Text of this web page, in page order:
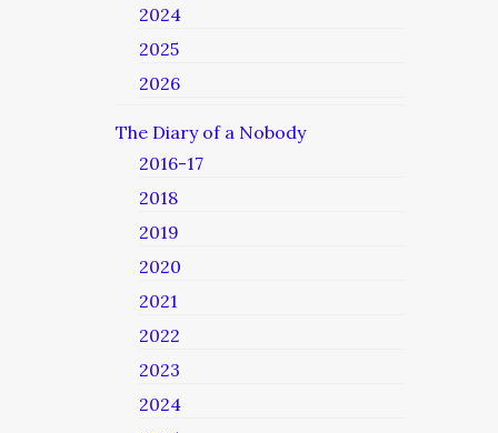
2024
2025
2026
The Diary of a Nobody
2016-17
2018
2019
2020
2021
2022
2023
2024